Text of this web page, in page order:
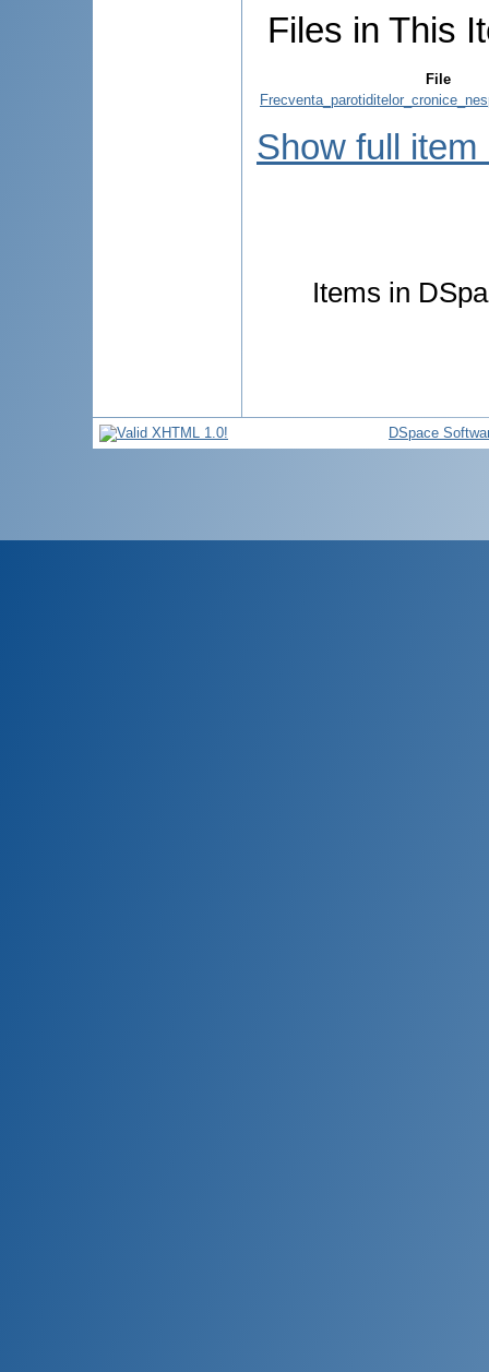
Files in This
File
Show full item
Items in
DSpace